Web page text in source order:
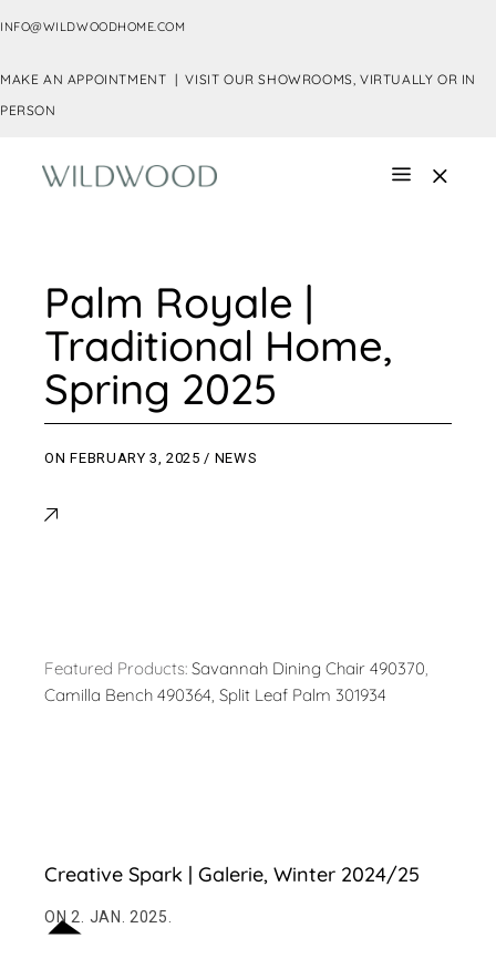
INFO@WILDWOODHOME.COM
MAKE AN APPOINTMENT |VISIT OUR SHOWROOMS, VIRTUALLY OR IN
PERSON
Palm Royale |
Traditional Home,
Spring 2025
ONFEBRUARY 3, 2025 NEWS
Featured Products:Savannah Dining Chair 490370
Camilla Bench 490364, Split Leaf Palm 301934
Creative Spark | Galerie, Winter 2024/25
ON 2. JAN. 2025.